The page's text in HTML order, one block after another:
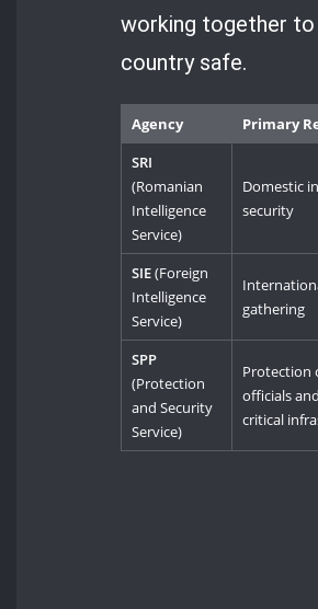
working together to
country safe.
Agency
Primary
SRI
(Romanian
Intelligence
Service)
Domestic
security
SIE(Foreign
Intelligence
Service)
gathering
SPP
(Protection
and Security
Service)
Protection
officials
critical